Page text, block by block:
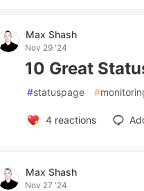
Max Shash
Nov 29 '24
10 Great
#statuspage #
4reactions
Max Shash
Nov 27 '24